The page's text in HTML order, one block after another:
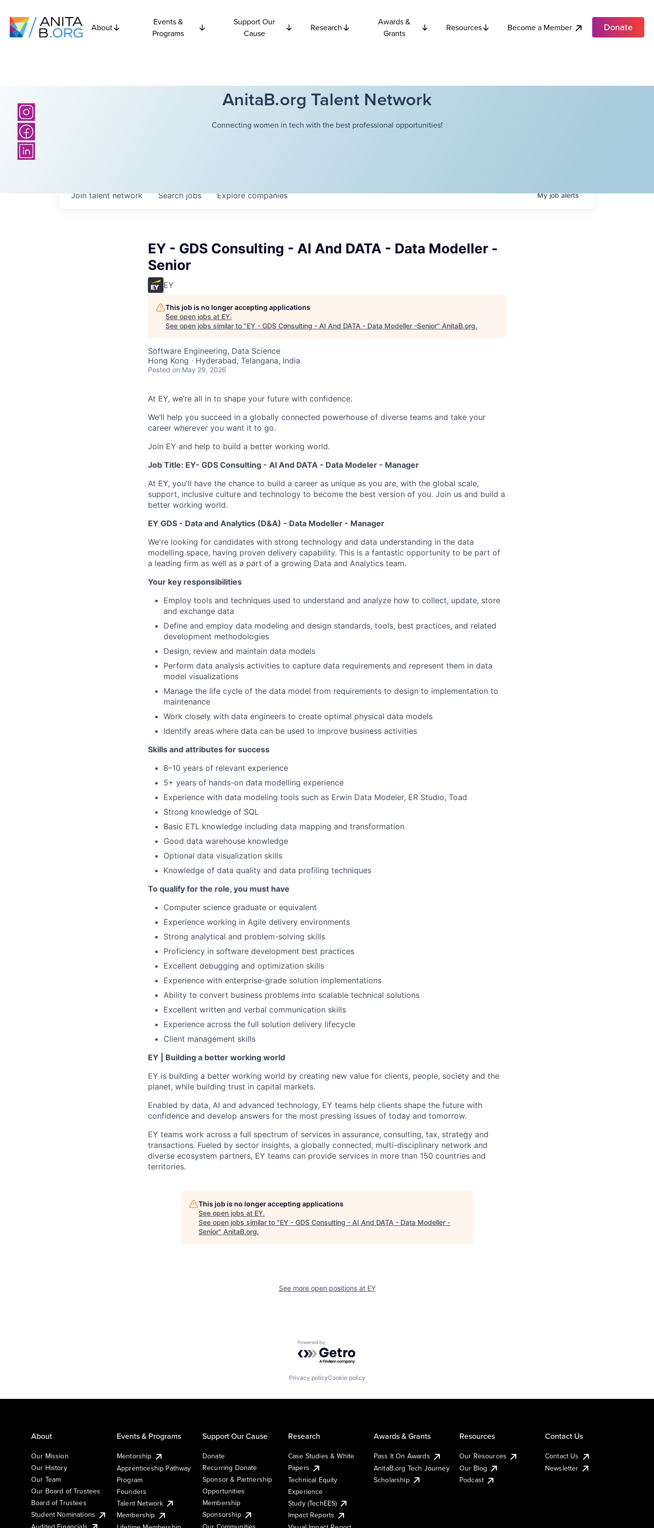
About
Events &
Programs
Support Our
Cause
Research
Awards &
Grants
Resources Become a Member Donate
AnitaB.org Talent Network
Connecting women in tech with the best professional opportunities!
Searchjobs Explorecompanies
Join talent network Myjobalerts
EY - GDS Consulting - AI And DATA - Data Modeller -
Senior
EY
This job is no longer accepting applications
See open jobs at EY.
See open jobs similar to "EY - GDS Consulting - AI And DATA - Data Modeller -Senior" AnitaB.org.
Software Engineering, Data Science
Hong Kong · Hyderabad, Telangana, India
Posted on May 29, 2026
At EY, we’re all in to shape your future with confidence.
We’ll help you succeed in a globally connected powerhouse of diverse teams and take your
career wherever you want it to go.
Join EY and help to build a better working world.
Job Title: EY- GDS Consulting - AI And DATA - Data Modeler - Manager
At EY, you'll have the chance to build a career as unique as you are, with the global scale,
support, inclusive culture and technology to become the best version of you. Join us and build a
better working world.
EY GDS - Data and Analytics (D&A) - Data Modeller - Manager
We're looking for candidates with strong technology and data understanding in the data
modelling space, having proven delivery capability. This is a fantastic opportunity to be part of
a leading firm as well as a part of a growing Data and Analytics team.
Your key responsibilities
Employ tools and techniques used to understand and analyze how to collect, update, store
and exchange data
Define and employ data modeling and design standards, tools, best practices, and related
development methodologies
Design, review and maintain data models
Perform data analysis activities to capture data requirements and represent them in data
model visualizations
Manage the life cycle of the data model from requirements to design to implementation to
maintenance
Work closely with data engineers to create optimal physical data models
Identify areas where data can be used to improve business activities
Skills and attributes for success
8–10 years of relevant experience
5+ years of hands-on data modelling experience
Experience with data modeling tools such as Erwin Data Modeler, ER Studio, Toad
Strong knowledge of SQL
Basic ETL knowledge including data mapping and transformation
Good data warehouse knowledge
Optional data visualization skills
Knowledge of data quality and data profiling techniques
To qualify for the role, you must have
Computer science graduate or equivalent
Experience working in Agile delivery environments
Strong analytical and problem-solving skills
Proficiency in software development best practices
Excellent debugging and optimization skills
Experience with enterprise-grade solution implementations
Ability to convert business problems into scalable technical solutions
Excellent written and verbal communication skills
Experience across the full solution delivery lifecycle
Client management skills
EY | Building a better working world
EY is building a better working world by creating new value for clients, people, society and the
planet, while building trust in capital markets.
Enabled by data, AI and advanced technology, EY teams help clients shape the future with
confidence and develop answers for the most pressing issues of today and tomorrow.
EY teams work across a full spectrum of services in assurance, consulting, tax, strategy and
transactions. Fueled by sector insights, a globally connected, multi-disciplinary network and
diverse ecosystem partners, EY teams can provide services in more than 150 countries and
territories.
This job is no longer accepting applications
See open jobs at EY.
See open jobs similar to "EY - GDS Consulting - AI And DATA - Data Modeller -
Senior" AnitaB.org.
See more open positions at EY
Powered by Getro.com
Privacy policyCookie policy
About
Our Mission
Our History
Our Team
Our Board of Trustees
Board of Trustees
Student Nominations
Events & Programs
Mentorship
Apprenticeship Pathway
Program
Founders
Talent Network
Membership
Support Our Cause
Donate
Recurring Donate
Sponsor & Partnership
Opportunities
Membership
Sponsorship
Research
Case Studies & White
Papers
Technical Equity
Experience
Study (TechEES)
Impact Reports
Awards & Grants
Pass It On Awards
AnitaB.org Tech Journey
Scholarship
Resources
Our Resources
Our Blog
Podcast
Contact Us
Contact Us
Newsletter